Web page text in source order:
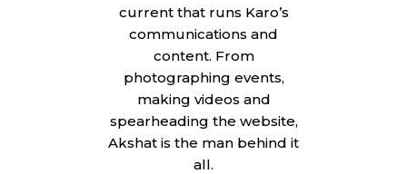
current that runs Karo’s
communications and
content. From
photographing events,
making videos and
spearheading the website,
Akshat is the man behind it
all.